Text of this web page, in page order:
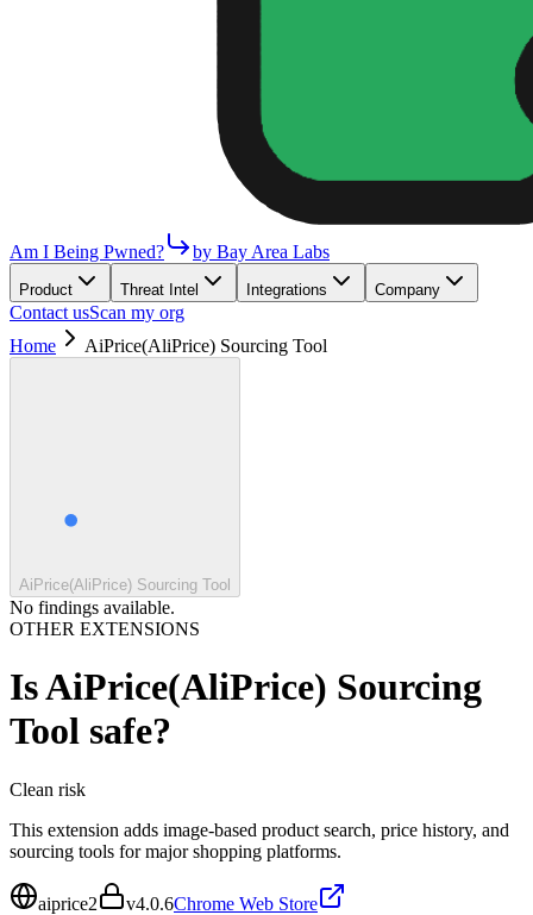
Am I Being Pwned? by Bay Area Labs
Product Threat Intel Integrations Company
Contact usScan my org
Home
AiPrice(AliPrice) Sourcing Tool
AiPrice(AliPrice) Sourcing Tool
No findings available.
OTHER EXTENSIONS
IsAiPrice(AliPrice) Sourcing
Tool safe?
Clean risk
This extension adds image-based product search, price history, and
sourcing tools for major shopping platforms.
aiprice2 v4.0.6Chrome Web Store